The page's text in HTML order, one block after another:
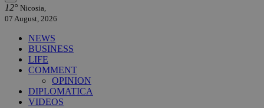
12° Nicosia,
07 August, 2026
NEWS
BUSINESS
LIFE
COMMENT
OPINION
DIPLOMATICA
VIDEOS